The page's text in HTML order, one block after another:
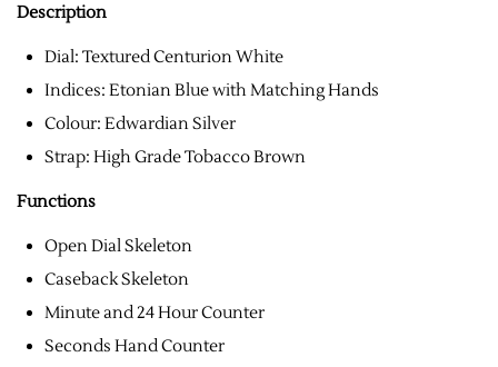
Description
Dial: Textured Centurion White
Indices: Etonian Blue with Matching Hands
Colour: Edwardian Silver
Strap: High Grade Tobacco Brown
Functions
Open Dial Skeleton
Caseback Skeleton
Minute and 24 Hour Counter
Seconds Hand Counter